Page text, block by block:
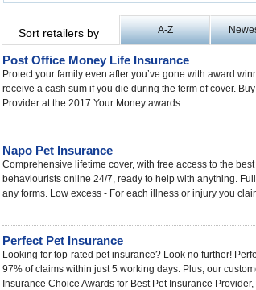
Sort retailers by A-Z
Post Office Money Life Insurance
Protect your family even after you’ve gone with award
receive a cash sum if you die during the term of cover.
Provider at the 2017 Your Money awards.
Napo Pet Insurance
Comprehensive lifetime cover, with free access to the
behaviourists online 24/7, ready to help with anything.
any forms. Low excess - For each illness or injury you
Perfect Pet Insurance
Looking for top-rated pet insurance? Look no further!
97% of claims within just 5 working days. Plus, our
Insurance Choice Awards for Best Pet Insurance